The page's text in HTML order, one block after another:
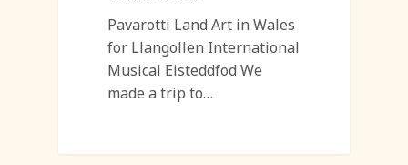
Pavarotti Land Art in Wales
for Llangollen International
Musical Eisteddfod We
made a trip to…